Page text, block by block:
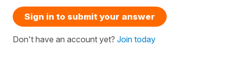
Sign in to submit your answer
Don't have an account yet? Join today